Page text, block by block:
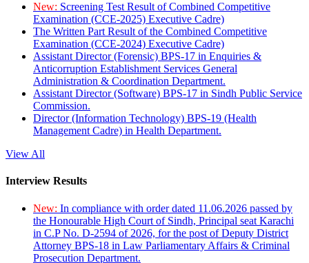
New: Screening Test Result of Combined Competitive
Examination (CCE-2025) Executive Cadre)
The Written Part Result of the Combined Competitive
Examination (CCE-2024) Executive Cadre)
Assistant Director (Forensic) BPS-17 in Enquiries &
Anticorruption Establishment Services General
Administration & Coordination Department.
Assistant Director (Software) BPS-17 in Sindh Public Service
Commission.
Director (Information Technology) BPS-19 (Health
Management Cadre) in Health Department.
View All
Interview Results
New: In compliance with order dated 11.06.2026 passed by
the Honourable High Court of Sindh, Principal seat Karachi
in C.P No. D-2594 of 2026, for the post of Deputy District
Attorney BPS-18 in Law Parliamentary Affairs & Criminal
Prosecution Department.